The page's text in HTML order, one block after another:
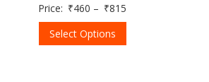
Price: ₹460 – ₹815
Select Options